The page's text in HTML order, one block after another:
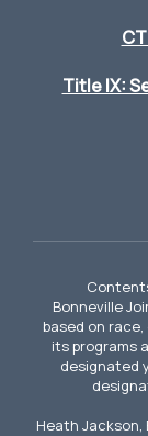
Title IX:
Bonneville
based on race,
its programs
designated
Heath Jackson,